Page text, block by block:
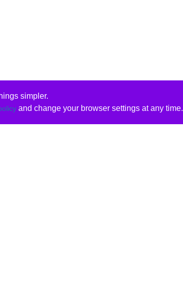
simpler.
and change your browser settings at any time.